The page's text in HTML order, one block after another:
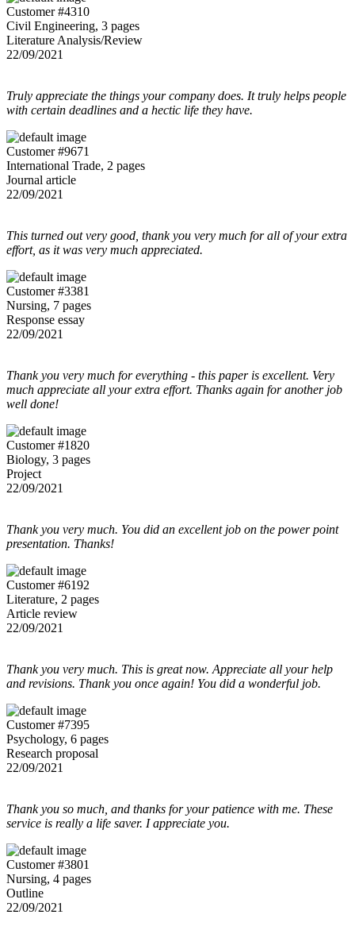
Customer #4310
Civil Engineering, 3 pages
Literature Analysis/Review
22/09/2021
Truly appreciate the things your company does. It truly helps people
with certain deadlines and a hectic life they have.
Customer #9671
International Trade, 2 pages
Journal article
22/09/2021
This turned out very good, thank you very much for all of your extra
effort, as it was very much appreciated.
Customer #3381
Nursing, 7 pages
Response essay
22/09/2021
Thank you very much for everything - this paper is excellent. Very
much appreciate all your extra effort. Thanks again for another job
well done!
Customer #1820
Biology, 3 pages
Project
22/09/2021
Thank you very much. You did an excellent job on the power point
presentation. Thanks!
Customer #6192
Literature, 2 pages
Article review
22/09/2021
Thank you very much. This is great now. Appreciate all your help
and revisions. Thank you once again! You did a wonderful job.
Customer #7395
Psychology, 6 pages
Research proposal
22/09/2021
Thank you so much, and thanks for your patience with me. These
service is really a life saver. I appreciate you.
Customer #3801
Nursing, 4 pages
Outline
22/09/2021